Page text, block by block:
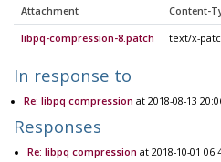
Attachment Content-
libpq-compression-8.patch text/x-
In response to
Re: libpq compression at 2018-08-13
Responses
Re: libpq compression at 2018-10-01